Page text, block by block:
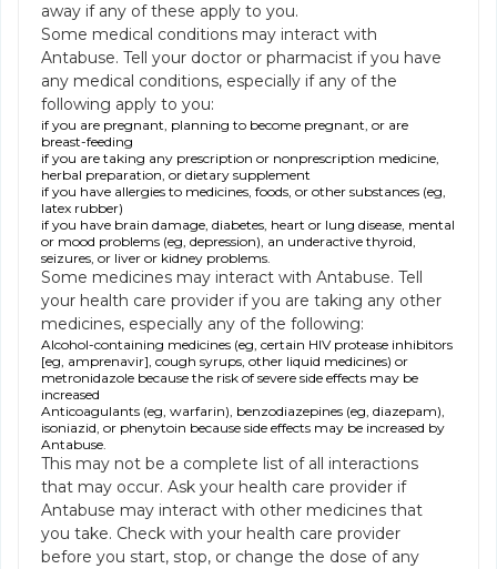
away if any of these apply to you.
Some medical conditions may interact with
Antabuse. Tell your doctor or pharmacist if you have
any medical conditions, especially if any of the
following apply to you:
if you are pregnant, planning to become pregnant, or are
breast-feeding
if you are taking any prescription or nonprescription medicine,
herbal preparation, or dietary supplement
if you have allergies to medicines, foods, or other substances (eg,
latex rubber)
if you have brain damage, diabetes, heart or lung disease, mental
or mood problems (eg, depression), an underactive thyroid,
seizures, or liver or kidney problems.
Some medicines may interact with Antabuse. Tell
your health care provider if you are taking any other
medicines, especially any of the following:
Alcohol-containing medicines (eg, certain HIV protease inhibitors
[eg, amprenavir], cough syrups, other liquid medicines) or
metronidazole because the risk of severe side effects may be
increased
Anticoagulants (eg, warfarin), benzodiazepines (eg, diazepam),
isoniazid, or phenytoin because side effects may be increased by
Antabuse.
This may not be a complete list of all interactions
that may occur. Ask your health care provider if
Antabuse may interact with other medicines that
you take. Check with your health care provider
before you start, stop, or change the dose of any